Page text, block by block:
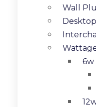
Wall
6w